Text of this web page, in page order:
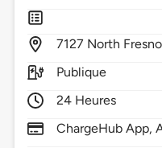
7127 North
Publique
24 Heures
ChargeHub App,